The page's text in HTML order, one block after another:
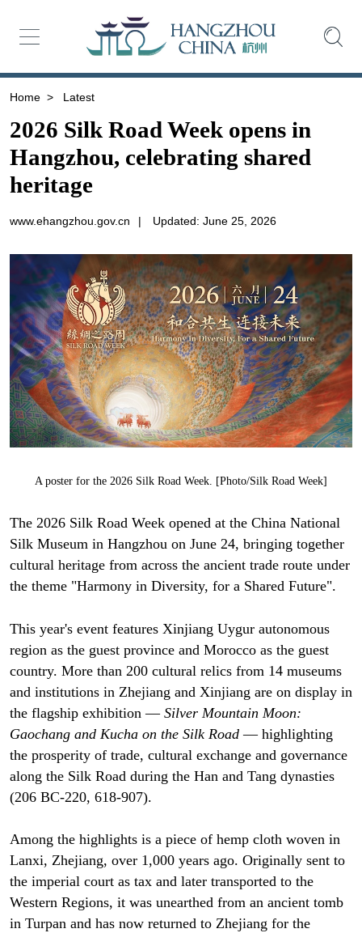
Home > Latest
2026 Silk Road Week opens in
Hangzhou, celebrating shared
heritage
www.ehangzhou.gov.cn | Updated: June 25, 2026
A poster for the 2026 Silk Road Week. [Photo/Silk Road Week]
The 2026 Silk Road Week opened at the China National
Silk Museum in Hangzhou on June 24, bringing together
cultural heritage from across the ancient trade route under
the theme "Harmony in Diversity, for a Shared Future".
This year's event features Xinjiang Uygur autonomous
region as the guest province and Morocco as the guest
country. More than 200 cultural relics from 14 museums
and institutions in Zhejiang and Xinjiang are on display in
the flagship exhibition — Silver Mountain Moon:
Gaochang and Kucha on the Silk Road— highlighting
the prosperity of trade, cultural exchange and governance
along the Silk Road during the Han and Tang dynasties
(206 BC-220, 618-907).
Among the highlights is a piece of hemp cloth woven in
Lanxi, Zhejiang, over 1,000 years ago. Originally sent to
the imperial court as tax and later transported to the
Western Regions, it was unearthed from an ancient tomb
in Turpan and has now returned to Zhejiang for the